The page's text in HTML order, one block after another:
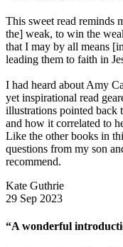
This sweet read reminds
the] weak, to win the
that I may by all means
leading them to faith in
I had heard about Amy
yet inspirational read
illustrations pointed back
and how it correlated to
Like the other books in
questions from my son
recommend.
Kate Guthrie
29 Sep 2023
“A wonderful